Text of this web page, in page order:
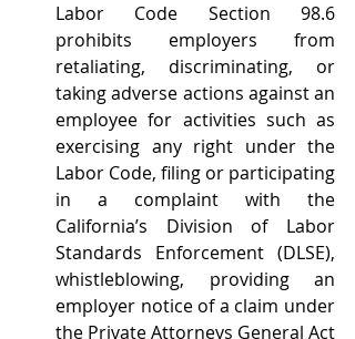
Labor Code Section 98.6
prohibits employers from
retaliating, discriminating, or
taking adverse actions against an
employee for activities such as
exercising any right under the
Labor Code, filing or participating
in a complaint with the
California’s Division of Labor
Standards Enforcement (DLSE),
whistleblowing, providing an
employer notice of a claim under
the Private Attorneys General Act